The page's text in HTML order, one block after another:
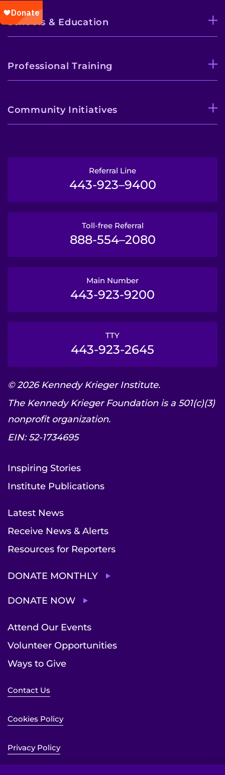
Schools & Education
Professional Training
Community Initiatives
Referral Line
443-923–9400
Toll-free Referral
888-554–2080
Main Number
443-923-9200
TTY
443-923-2645
© 2026 Kennedy Krieger Institute.
The Kennedy Krieger Foundation is a 501(c)(3)
nonprofit organization.
EIN: 52-1734695
Inspiring Stories
Institute Publications
Latest News
Receive News & Alerts
Resources for Reporters
DONATE MONTHLY
DONATE NOW
Attend Our Events
Volunteer Opportunities
Ways to Give
Contact Us
Cookies Policy
Privacy Policy